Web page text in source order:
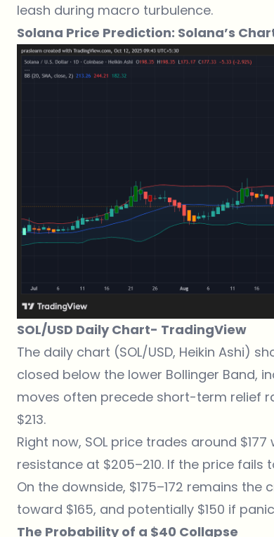
leash during macro turbulence.
Solana Price Prediction: Solana’s
SOL/USD Daily Chart- TradingView
The daily chart (SOL/USD, Heikin Ashi)
closed below the lower Bollinger Band,
moves often precede short-term relief
$213.
Right now, SOL price trades around
resistance at $205–210. If the price
On the downside, $175–172 remains
toward $165, and potentially $150 if
The Probability of a $40 Collapse